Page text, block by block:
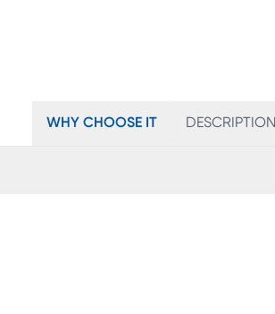
WHY CHOOSE IT DESCRIPTION